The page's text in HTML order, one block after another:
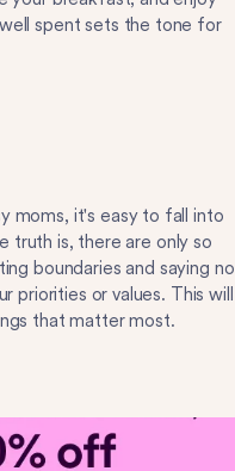
spent sets the tone for
moms, it's easy to fall into
truth is, there are only so
boundaries and saying no
priorities or values. This will
that matter most.